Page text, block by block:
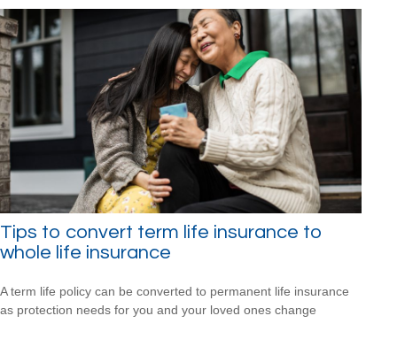
Tips to convert term life insurance to
whole life insurance
A term life policy can be converted to permanent life insurance
as protection needs for you and your loved ones change